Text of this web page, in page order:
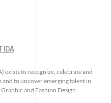
IDA
exists to recognize, celebrate and
to uncover emerging talent in
and Fashion Design.